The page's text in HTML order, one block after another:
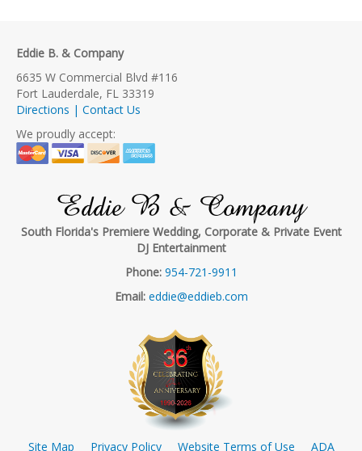
Eddie B. & Company
6635 W Commercial Blvd #116
Fort Lauderdale, FL 33319
Directions | Contact Us
We proudly accept:
Eddie B & Company
South Florida's Premiere Wedding, Corporate & Private Event
DJ Entertainment
Phone: 954-721-9911
Email: eddie@eddieb.com
Site Map Privacy Policy Website Terms of Use ADA